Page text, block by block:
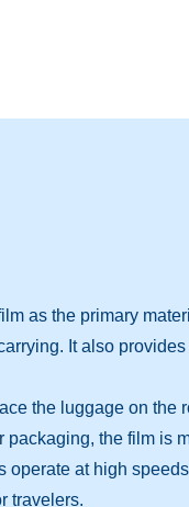
as the primary
It also
the luggage on
the film
at high
travelers.